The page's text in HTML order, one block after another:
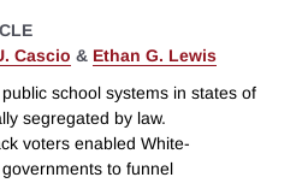
Cascio & Ethan G. Lewis
school systems in states of
segregated by law.
voters enabled White-
to funnel